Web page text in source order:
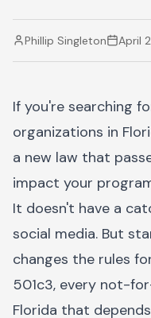
Phillip Singleton April
If you're searching
organizations in
a new law that
impact your
It doesn't have a
social media. But
changes the rules
501c3, every not-
Florida that